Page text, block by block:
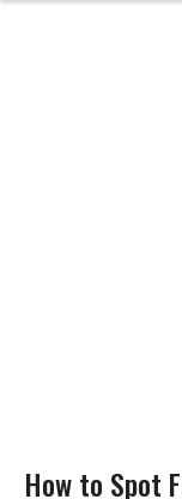
How to Spot